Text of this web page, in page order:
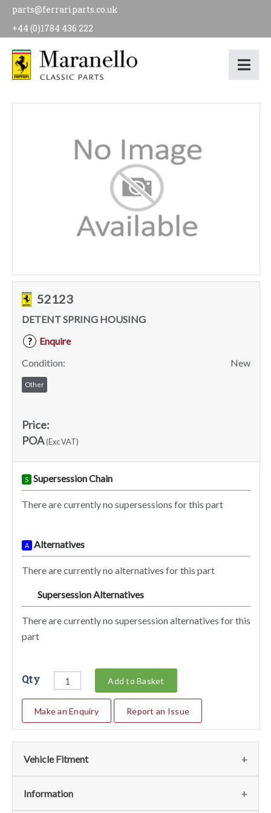
parts@ferrariparts.co.uk
+44 (0)1784 436 222
52123
DETENT SPRING HOUSING
?
Enquire
Condition:
New
Other
Price:
POA(Exc VAT)
S Supersession Chain
There are currently no supersessions for this part
A Alternatives
There are currently no alternatives for this part
Supersession Alternatives
There are currently no supersession alternatives for this
part
Qty Add to Basket
Make an Enquiry Report an Issue
Vehicle Fitment
We currently do not have any information regarding the
Information